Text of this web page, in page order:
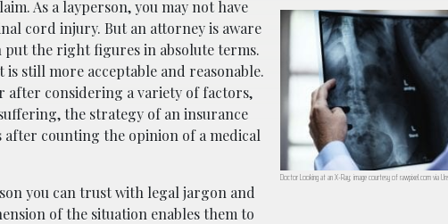
Doctor Looking at an X-Ray; image courtesy of rawpixel.com via
As a layperson, you may not have
cord injury. But an attorney is aware
put the right figures in absolute terms.
still more acceptable and reasonable.
considering a variety of factors,
the strategy of an insurance
counting the opinion of a medical
you can trust with legal jargon and
of the situation enables them to